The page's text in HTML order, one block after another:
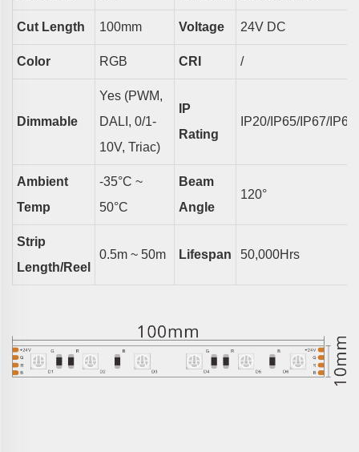
Cut Length 100Mm Voltage 24V DC
Color RGB CRI /
Dimmable
Yes (PWM,
DALI, 0/1-
10V, Triac)
IP
Rating
IP20/IP65/IP67/IP68
Ambient
Temp
-35°C ~
50°C
Beam
Angle
120°
Strip
Length/reel
0.5m ~ 50m Lifespan 50,000Hrs